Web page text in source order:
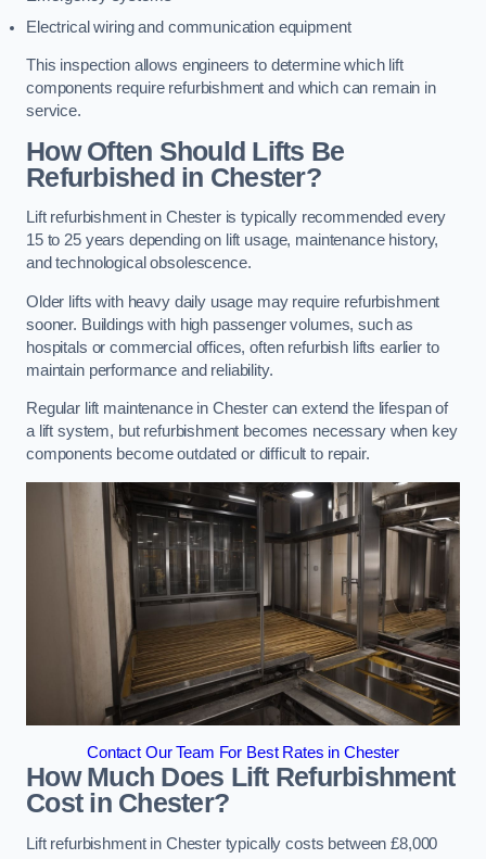
Electrical wiring and communication equipment
This inspection allows engineers to determine which lift
components require refurbishment and which can remain in
service.
How Often Should Lifts Be
Refurbished in Chester?
Lift refurbishment in Chester is typically recommended every
15 to 25 years depending on lift usage, maintenance history,
and technological obsolescence.
Older lifts with heavy daily usage may require refurbishment
sooner. Buildings with high passenger volumes, such as
hospitals or commercial offices, often refurbish lifts earlier to
maintain performance and reliability.
Regular lift maintenance in Chester can extend the lifespan of
a lift system, but refurbishment becomes necessary when key
components become outdated or difficult to repair.
Contact Our Team For Best Rates in Chester
How Much Does Lift Refurbishment
Cost in Chester?
Lift refurbishment in Chester typically costs between £8,000